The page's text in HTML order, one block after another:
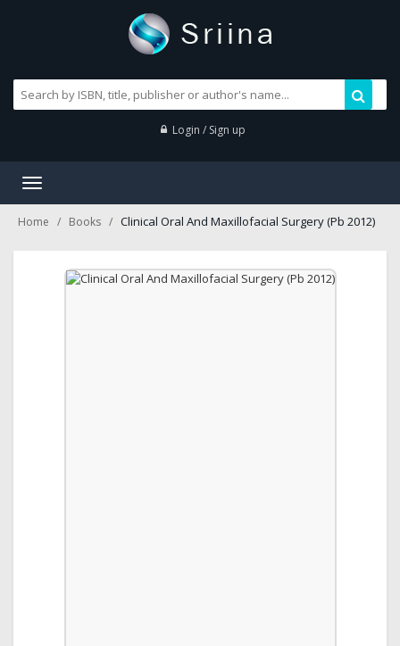
Login / Sign up
Toggle
Home Books Clinical Oral And Maxillofacial Surgery (Pb 2012)